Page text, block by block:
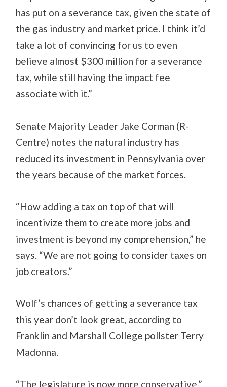
has put on a severance tax, given the state of
the gas industry and market price. I think it’d
take a lot of convincing for us to even
believe almost $300 million for a severance
tax, while still having the impact fee
associate with it.”
Senate Majority Leader Jake Corman (R-
Centre) notes the natural industry has
reduced its investment in Pennsylvania over
the years because of the market forces.
“How adding a tax on top of that will
incentivize them to create more jobs and
investment is beyond my comprehension,” he
says. “We are not going to consider taxes on
job creators.”
Wolf’s chances of getting a severance tax
this year don’t look great, according to
Franklin and Marshall College pollster Terry
Madonna.
“The legislature is now more conservative,”